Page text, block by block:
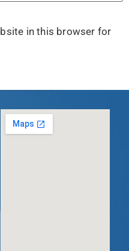
in this browser for